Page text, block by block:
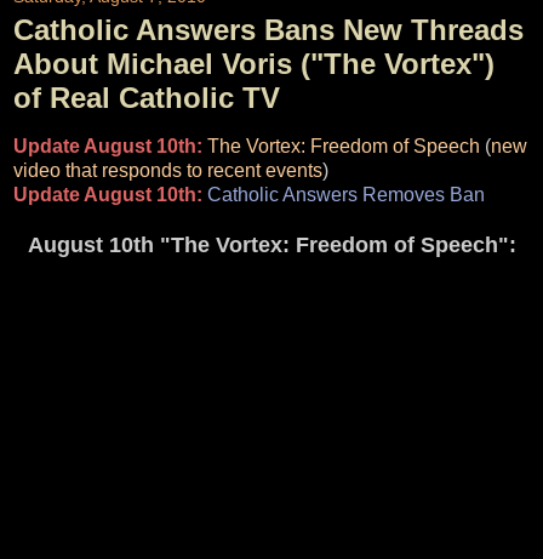
Catholic Answers Bans New Threads
About Michael Voris ("The Vortex")
of Real Catholic TV
Update August 10th: The Vortex: Freedom of Speech (new
video that responds to recent events)
Update August 10th: Catholic Answers Removes Ban
August 10th "The Vortex: Freedom of Speech":